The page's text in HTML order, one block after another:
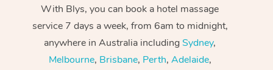
With Blys, you can book a hotel massage
service 7 days a week, from 6am to midnight,
anywhere in Australia includingSydney,
Melbourne, Brisbane, Perth, Adelaide,